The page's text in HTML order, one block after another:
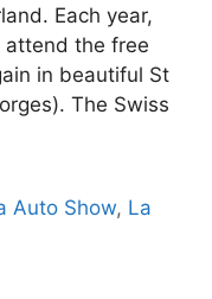
Each year,
attend the free
in beautiful St
The Swiss
Auto Show, La